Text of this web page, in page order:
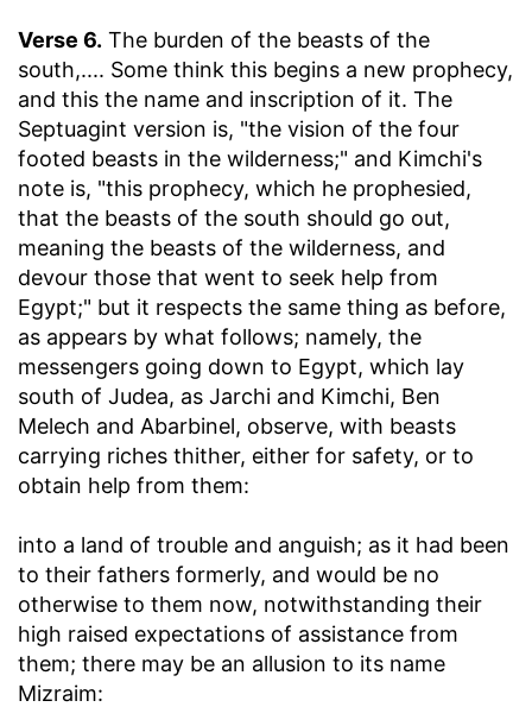
Verse 6. The burden of the beasts of the
south,.... Some think this begins a new prophecy,
and this the name and inscription of it. The
Septuagint version is, "the vision of the four
footed beasts in the wilderness;" and Kimchi's
note is, "this prophecy, which he prophesied,
that the beasts of the south should go out,
meaning the beasts of the wilderness, and
devour those that went to seek help from
Egypt;" but it respects the same thing as before,
as appears by what follows; namely, the
messengers going down to Egypt, which lay
south of Judea, as Jarchi and Kimchi, Ben
Melech and Abarbinel, observe, with beasts
carrying riches thither, either for safety, or to
obtain help from them:
into a land of trouble and anguish; as it had been
to their fathers formerly, and would be no
otherwise to them now, notwithstanding their
high raised expectations of assistance from
them; there may be an allusion to its name
Mizraim: